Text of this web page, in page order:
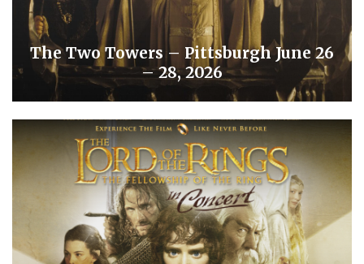
The Two Towers – Pittsburgh June 26
– 28, 2026